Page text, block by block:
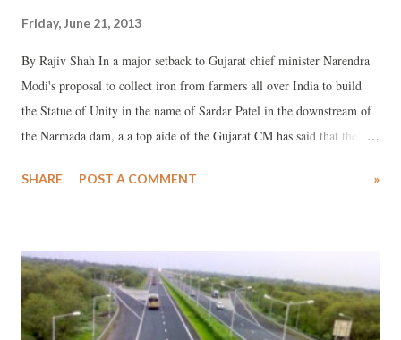
Friday, June 21, 2013
By Rajiv Shah In a major setback to Gujarat chief minister Narendra
Modi's proposal to collect iron from farmers all over India to build
the Statue of Unity in the name of Sardar Patel in the downstream of
the Narmada dam, a a top aide of the Gujarat CM has said that the
highest statue.” The aide, who wanted not to be named, told
be simply scrap or junk. Obviously, it cannot be used for constructing
a quality Sardar statue.”
SHARE POST A COMMENT »